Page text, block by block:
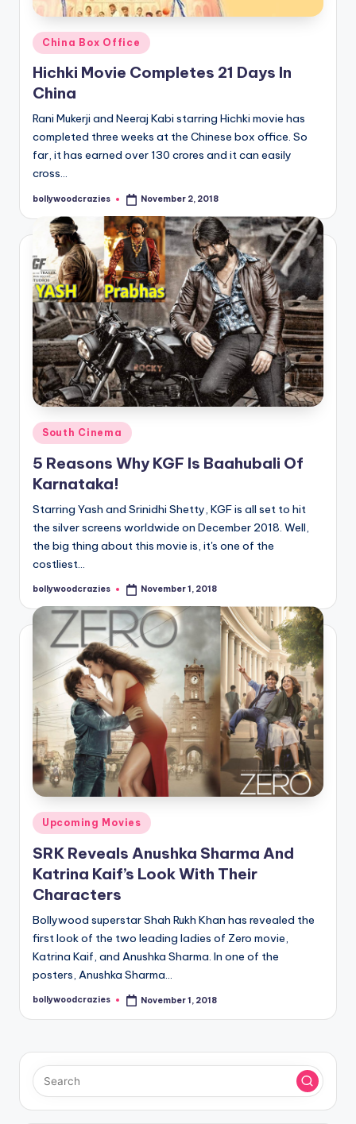
Posted
in
China Box Office
Hichki Movie Completes 21 Days In
China
Rani Mukerji and Neeraj Kabi starring Hichki movie has
completed three weeks at the Chinese box office. So
far, it has earned over 130 crores and it can easily
cross…
Posted
bollywoodcrazies November 2, 2018
Posted
in
South Cinema
5 Reasons Why KGF Is Baahubali Of
Karnataka!
Starring Yash and Srinidhi Shetty, KGF is all set to hit
the silver screens worldwide on December 2018. Well,
the big thing about this movie is, it's one of the
costliest…
Posted
bollywoodcrazies November 1, 2018
Posted
in
Upcoming Movies
SRK Reveals Anushka Sharma And
Katrina Kaif’s Look With Their
Characters
Bollywood superstar Shah Rukh Khan has revealed the
first look of the two leading ladies of Zero movie,
Katrina Kaif, and Anushka Sharma. In one of the
posters, Anushka Sharma…
Posted
bollywoodcrazies November 1, 2018